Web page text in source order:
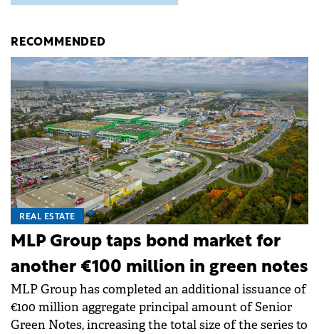
RECOMMENDED
REAL ESTATE
MLP Group taps bond market for
another €100 million in green notes
MLP Group has completed an additional issuance of
€100 million aggregate principal amount of Senior
Green Notes, increasing the total size of the series to